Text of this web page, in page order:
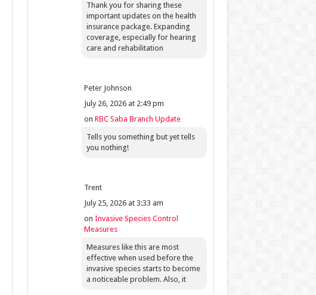
Thank you for sharing these
important updates on the health
insurance package. Expanding
coverage, especially for hearing
care and rehabilitation
Peter Johnson
July 26, 2026 at 2:49 pm
on RBC Saba Branch Update
Tells you something but yet tells
you nothing!
Trent
July 25, 2026 at 3:33 am
on Invasive Species Control
Measures
Measures like this are most
effective when used before the
invasive species starts to become
a noticeable problem. Also, it